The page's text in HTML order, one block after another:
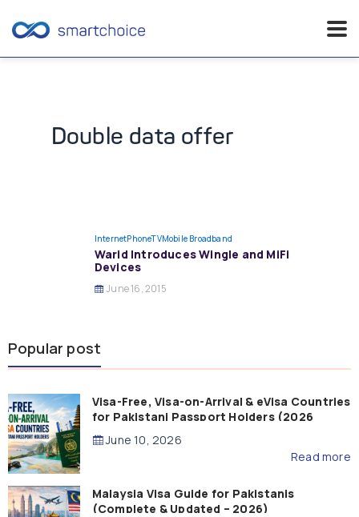
Double data offer
InternetPhoneTVMobile Broadband
Warid Introduces Wingle and MiFi
Devices
June 16, 2015
Popular post
Visa-Free, Visa-on-Arrival & eVisa Countries
for Pakistani Passport Holders (2026
Guide)
June 10, 2026
Read more
Malaysia Visa Guide for Pakistanis
(Complete & Updated – 2026)